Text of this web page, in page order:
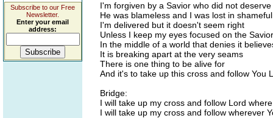
Subscribe to our Free
Newsletter.
Enter your email
address:
I'm forgiven by a Savior who did not
He was blameless and I was lost in
I'm delivered but it doesn't seem right
Unless I keep my eyes focused on the
In the middle of a world that denies it
It is breaking apart at the very seams
There is one thing to be alive for
And it's to take up this cross and follow You
Bridge:
I will take up my cross and follow Lord
I will take up my cross and follow wherever